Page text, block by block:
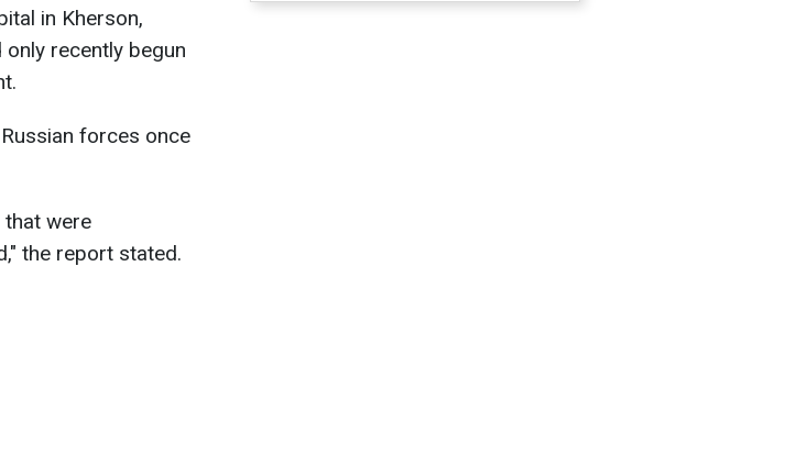
in Kherson,
recently begun
forces once
were
the report stated.